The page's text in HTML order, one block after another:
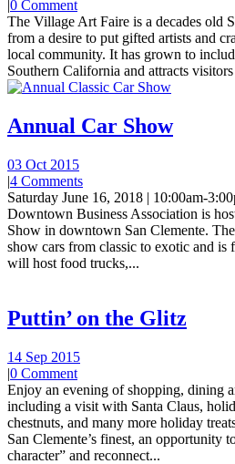
|0 Comment
The Village Art Faire is a decades old
from a desire to put gifted artists and
local community. It has grown to
Southern California and attracts
Annual Car Show
03 Oct 2015
|4 Comments
Saturday June 16, 2018 | 10:00am-
Downtown Business Association is
Show in downtown San Clemente.
show cars from classic to exotic and is
will host food trucks,...
Puttin’ on the Glitz
14 Sep 2015
|0 Comment
Enjoy an evening of shopping, dining
including a visit with Santa Claus,
chestnuts, and many more holiday
San Clemente’s finest, an opportunity
character” and reconnect...